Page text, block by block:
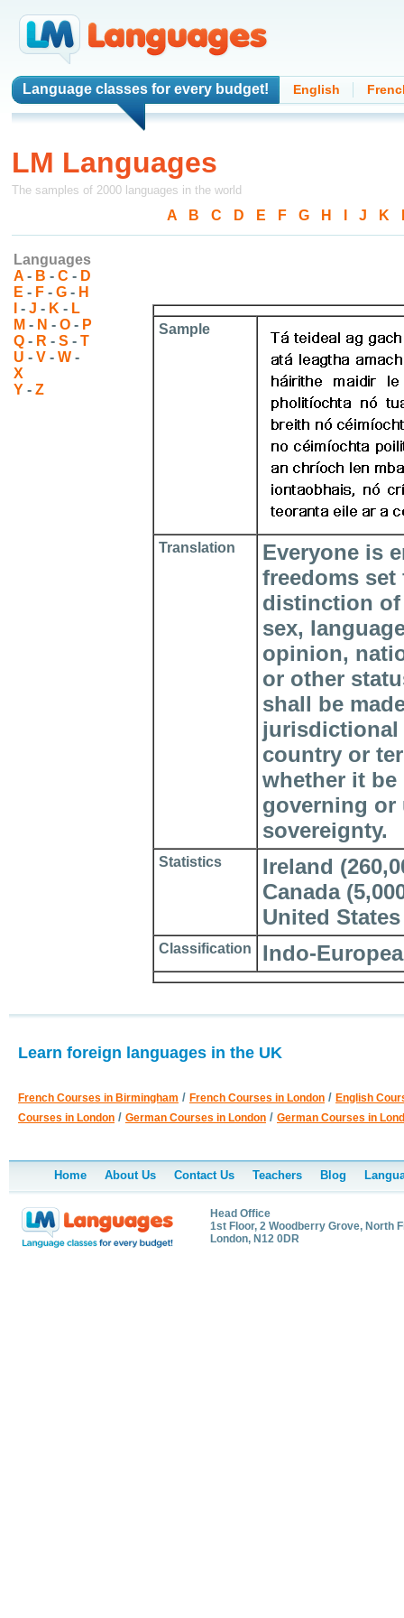
Language classesfor every budget! English
LM Languages
The samples of 2000 languages in the world
A B C D E F G H J K
Languages
A - B - C - D
E - F - G - H
- J - K - L
M - N - O - P
Q - R - S - T
U - V - W -
X
Y - Z
Sample
Translation
Everyone is
freedoms
distinction of
sex,
opinion,
or other
shall be
jurisdictional
country or
whether it
governing or
sovereignty.
Statistics
Ireland
Canada
United
Classification Indo-
Learn foreign languages in the UK
French Courses in Birmingham / French Courses in London / English
Courses in London / German Courses in London / German Courses in
Home About Us Contact Us Teachers Blog
Head Office
1st Floor, 2 Woodberry Grove, North
London, N12 0DR